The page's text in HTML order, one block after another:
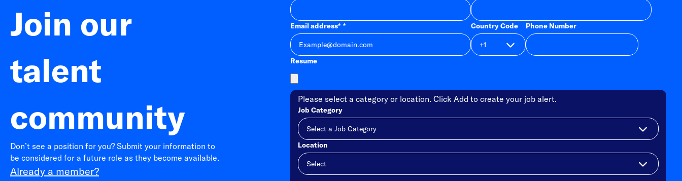
Join our
talent
community
Don’t see a position for you? Submit your information to
be considered for a future role as they become available.
Already a member?
Email address* Country Code Phone Number
Resume
Please select a category or location. Click Add to create your job alert.
Job Category
Location